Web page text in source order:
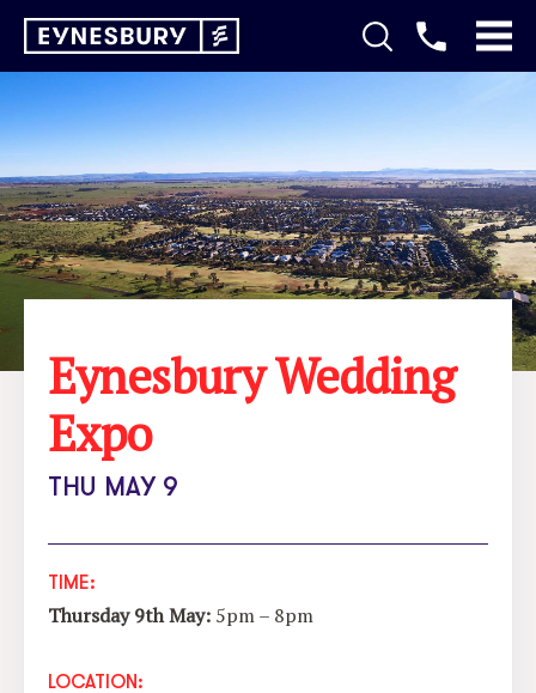
Eynesbury Wedding
Expo
THU MAY 9
TIME:
Thursday 9th May: 5pm– 8pm
LOCATION: